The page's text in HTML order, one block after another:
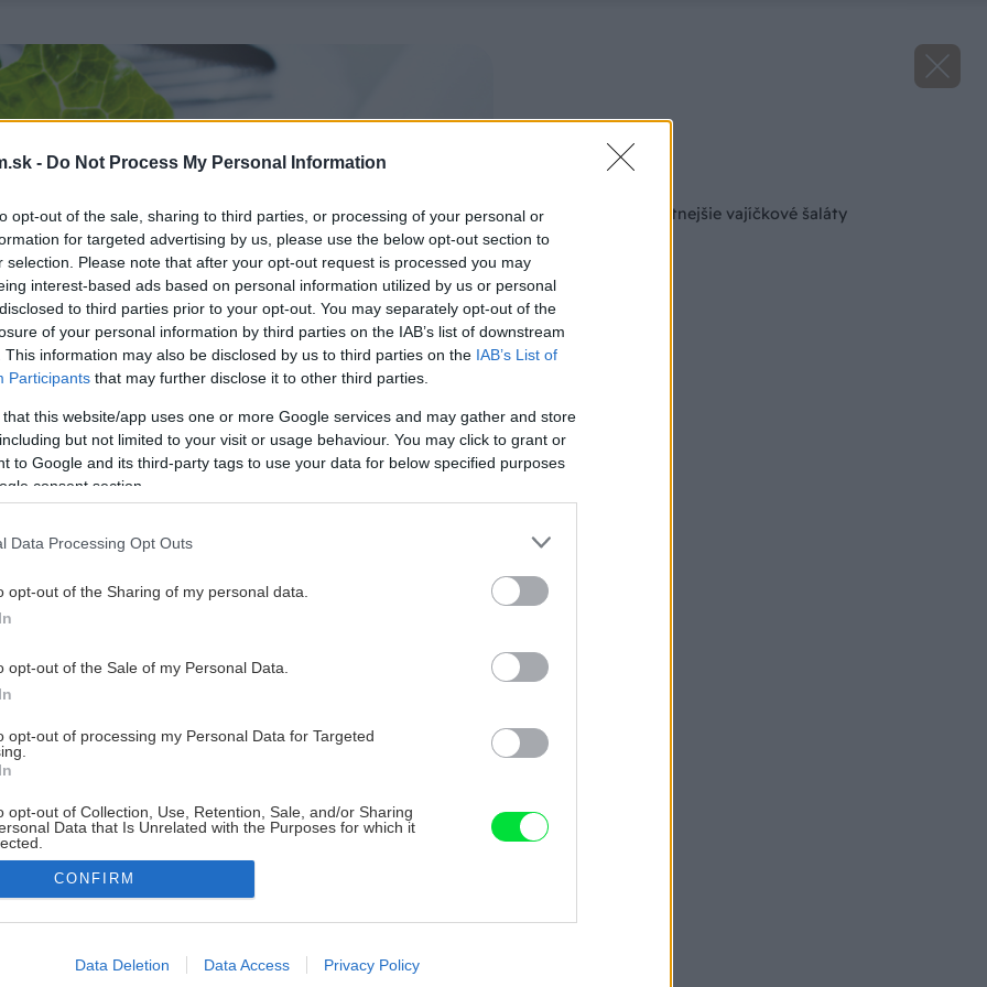
- Do Not Process My Personal Information
opt-out of the sale, sharing to third parties, or processing of your personal or
for targeted advertising by us, please use the below opt-out section to
selection. Please note that after your opt-out request is processed you may
interest-based ads based on personal information utilized by us or personal
to third parties prior to your opt-out. You may separately opt-out of the
of your personal information by third parties on the IAB’s list of downstream
This information may also be disclosed by us to third parties on the IAB’s List of
Participants that may further disclose it to other third parties.
that this website/app uses one or more Google services and may gather and store
but not limited to your visit or usage behaviour. You may click to grant or
to Google and its third-party tags to use your data for below specified purposes
consent section.
Data Processing Opt Outs
opt-out of the Sharing of my personal data.
opt-out of the Sale of my Personal Data.
opt-out of processing my Personal Data for Targeted
opt-out of Collection, Use, Retention, Sale, and/or Sharing
Data that Is Unrelated with the Purposes for which it
allow Google to enable storage related to advertising like cookies on
CONFIRM
Data Deletion Data Access Privacy Policy
3 recepty na najchutnejšie vajíčkové šaláty